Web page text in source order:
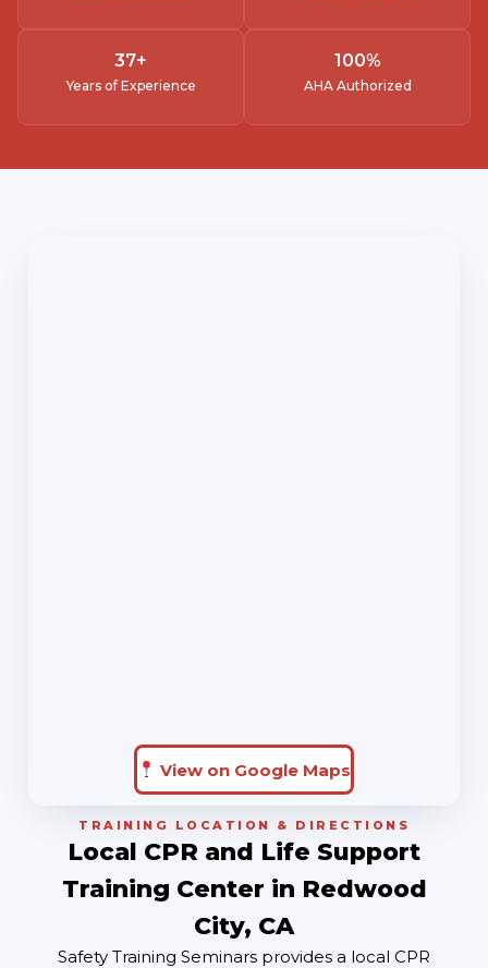
Years of Experience
37+
AHA Authorized
100%
View on Google Maps
TRAINING LOCATION & DIRECTIONS
Local CPR and Life Support
Training Center in Redwood
City, CA
Safety Training Seminars provides a local CPR